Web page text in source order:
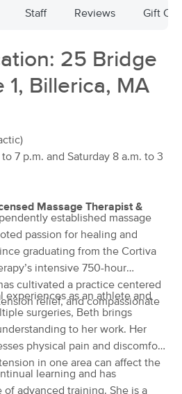
MA
Therapeutics
(52) Deal
Availability Details
(22)
1:00 PM
Availability Details
Restoration - Deep
Massage Therapeutic
(159)
MA
4.7 miles away
9:00 AM
Deal
Staff Reviews Gift
25 Bridge
1, Billerica, MA
7 p.m. and Saturday 8 a.m. to 3
Massage Therapist &
established massage
passion for healing and
graduating from the Cortiva
intensive 750-hour
cultivated a practice centered
relief, and compassionate
experiences as an athlete and
surgeries, Beth brings
to her work. Her
physical pain and discomfort
in one area can affect the
learning and has
advanced training. She is a